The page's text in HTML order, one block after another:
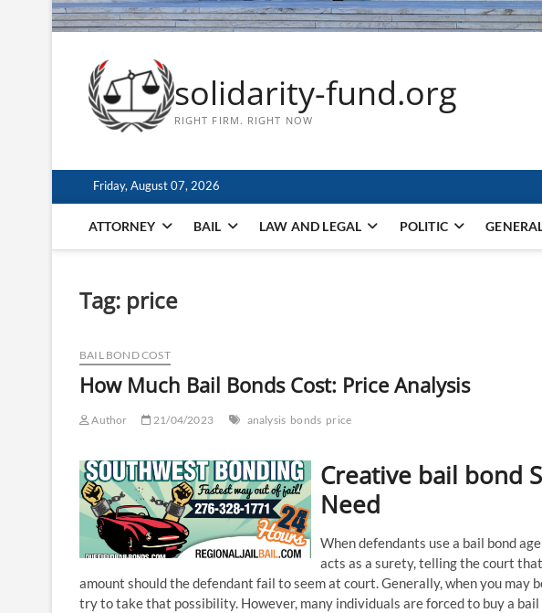
solidarity-fund.org
RIGHT FIRM. RIGHT NOW
Friday, August 07, 2026
ATTORNEY BAIL LAW AND LEGAL POLITIC
Tag: price
BAIL BOND COST
How Much Bail Bonds Cost: Price Analysis
Author 21/04/2023 analysis bonds price
Creative bail bond
Need
When defendants use a bail bond
acts as a surety, telling the court
amount should the defendant fail to seem at court. Generally, when you may
try to take that possibility. However, many individuals are forced to buy a